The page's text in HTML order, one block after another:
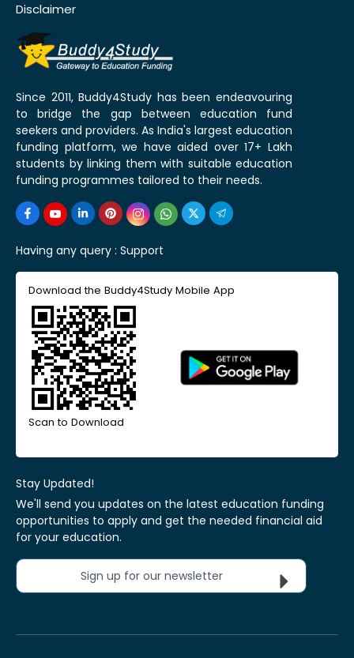
Disclaimer
Since 2011, Buddy4Study has been endeavouring
to bridge the gap between education fund
seekers and providers. As India's largest education
funding platform, we have aided over 17+ Lakh
students by linking them with suitable education
funding programmes tailored to their needs.
Having any query : Support
Download the Buddy4Study Mobile App
Scan to Download
Stay Updated!
We'll send you updates on the latest education funding
opportunities to apply and get the needed financial aid
for your education.
Sign up for our newsletter